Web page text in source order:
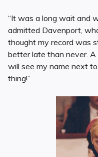
“It was a long wait and
admitted Davenport,
thought my record was
better late than never.
will see my name next to
thing!”